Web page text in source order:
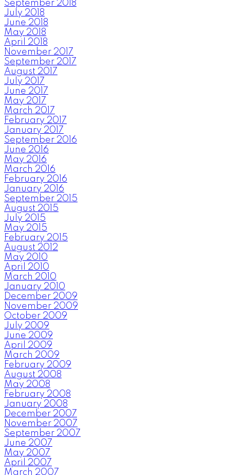
September 2018
July 2018
June 2018
May 2018
April 2018
November 2017
September 2017
August 2017
July 2017
June 2017
May 2017
March 2017
February 2017
January 2017
September 2016
June 2016
May 2016
March 2016
February 2016
January 2016
September 2015
August 2015
July 2015
May 2015
February 2015
August 2012
May 2010
April 2010
March 2010
January 2010
December 2009
November 2009
October 2009
July 2009
June 2009
April 2009
March 2009
February 2009
August 2008
May 2008
February 2008
January 2008
December 2007
November 2007
September 2007
June 2007
May 2007
April 2007
March 2007